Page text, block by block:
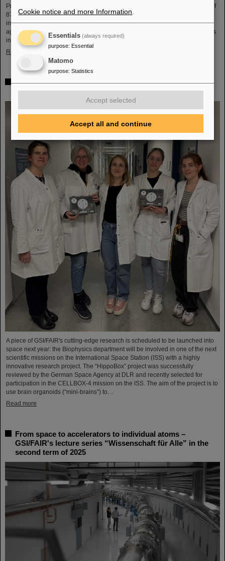
Professor Hans Joachim Specht, who passed away in May 2024 at the age of
87. By tracing Specht’s scientific career and leadership role, it offers an
insightful portrait of a physicist who profoundly shaped both the scientific
agenda and institutional landscape of modern nuclear and heavy-ion physics
in Europe.
Read more
Space research: DLR gives the go-ahead for innovative
space experiment from GSI Biophysics
A piece of GSI/FAIR's cutting-edge research is scheduled to be launched into
space next year: the Biophysics department will be involved in one of the next
scientific missions on the International Space Station (ISS) with a highly
innovative research project. The “HippoBox” project was successfully
reviewed by the German Space Agency at DLR and recently selected for
participation in the CELLBOX-4 mission on the ISS. The aim of the project is to
use brain organoids (“mini-brains”) to…
Read more
From space to accelerators to individual atoms –
GSI/FAIR's lecture series “Wissenschaft für Alle” in the
second term of 2025
Cookie notice and more Information
Essentials (always required)
purpose: Essential
Matomo
purpose: Statistics
Accept selected
Accept all and continue